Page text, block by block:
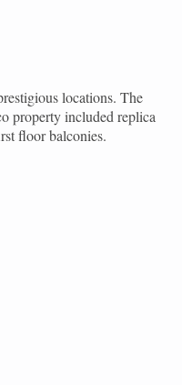
locations. The
property included replica
floor balconies.